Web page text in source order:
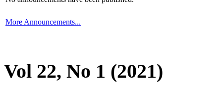
More Announcements...
Vol 22, No 1 (2021)